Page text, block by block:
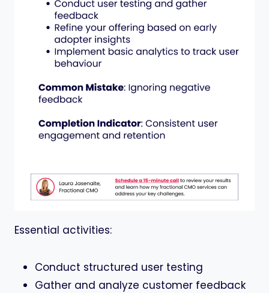
Essential activities:
Conduct structured user testing
Gather and analyze customer feedback